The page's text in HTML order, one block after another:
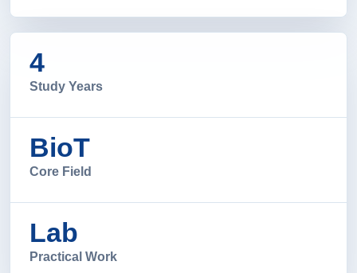
4
Study Years
BioT
Core Field
Lab
Practical Work